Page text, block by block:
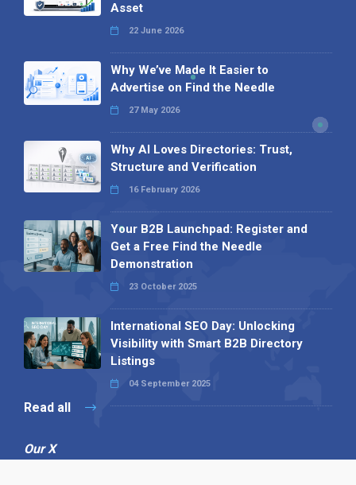
Asset
22 June 2026
Why We’ve Made It Easier to
Advertise on Find the Needle
27 May 2026
Why AI Loves Directories: Trust,
Structure and Verification
16 February 2026
Your B2B Launchpad: Register and
Get a Free Find the Needle
Demonstration
23 October 2025
International SEO Day: Unlocking
Visibility with Smart B2B Directory
Listings
04 September 2025
Read all
Our X